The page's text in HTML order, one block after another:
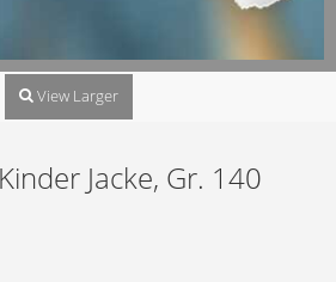
View Larger
Jacke, Gr. 140